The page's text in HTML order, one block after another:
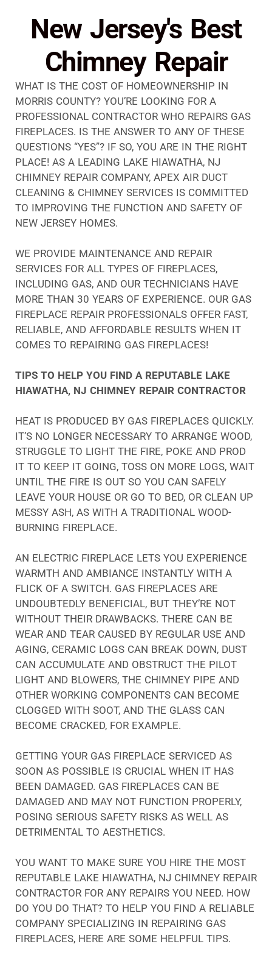
New Jersey's Best
Chimney Repair
WHAT IS THE COST OF HOMEOWNERSHIP IN
MORRIS COUNTY? YOU’RE LOOKING FOR A
PROFESSIONAL CONTRACTOR WHO REPAIRS GAS
FIREPLACES. IS THE ANSWER TO ANY OF THESE
QUESTIONS “YES”? IF SO, YOU ARE IN THE RIGHT
PLACE! AS A LEADING LAKE HIAWATHA, NJ
CHIMNEY REPAIR COMPANY, APEX AIR DUCT
CLEANING & CHIMNEY SERVICES IS COMMITTED
TO IMPROVING THE FUNCTION AND SAFETY OF
NEW JERSEY HOMES.
WE PROVIDE MAINTENANCE AND REPAIR
SERVICES FOR ALL TYPES OF FIREPLACES,
INCLUDING GAS, AND OUR TECHNICIANS HAVE
MORE THAN 30 YEARS OF EXPERIENCE. OUR GAS
FIREPLACE REPAIR PROFESSIONALS OFFER FAST,
RELIABLE, AND AFFORDABLE RESULTS WHEN IT
COMES TO REPAIRING GAS FIREPLACES!
TIPS TO HELP YOU FIND A REPUTABLE LAKE
HIAWATHA, NJ CHIMNEY REPAIR CONTRACTOR
HEAT IS PRODUCED BY GAS FIREPLACES QUICKLY.
IT’S NO LONGER NECESSARY TO ARRANGE WOOD,
STRUGGLE TO LIGHT THE FIRE, POKE AND PROD
IT TO KEEP IT GOING, TOSS ON MORE LOGS, WAIT
UNTIL THE FIRE IS OUT SO YOU CAN SAFELY
LEAVE YOUR HOUSE OR GO TO BED, OR CLEAN UP
MESSY ASH, AS WITH A TRADITIONAL WOOD-
BURNING FIREPLACE.
AN ELECTRIC FIREPLACE LETS YOU EXPERIENCE
WARMTH AND AMBIANCE INSTANTLY WITH A
FLICK OF A SWITCH. GAS FIREPLACES ARE
UNDOUBTEDLY BENEFICIAL, BUT THEY’RE NOT
WITHOUT THEIR DRAWBACKS. THERE CAN BE
WEAR AND TEAR CAUSED BY REGULAR USE AND
AGING, CERAMIC LOGS CAN BREAK DOWN, DUST
CAN ACCUMULATE AND OBSTRUCT THE PILOT
LIGHT AND BLOWERS, THE CHIMNEY PIPE AND
OTHER WORKING COMPONENTS CAN BECOME
CLOGGED WITH SOOT, AND THE GLASS CAN
BECOME CRACKED, FOR EXAMPLE.
GETTING YOUR GAS FIREPLACE SERVICED AS
SOON AS POSSIBLE IS CRUCIAL WHEN IT HAS
BEEN DAMAGED. GAS FIREPLACES CAN BE
DAMAGED AND MAY NOT FUNCTION PROPERLY,
POSING SERIOUS SAFETY RISKS AS WELL AS
DETRIMENTAL TO AESTHETICS.
YOU WANT TO MAKE SURE YOU HIRE THE MOST
REPUTABLE LAKE HIAWATHA, NJ CHIMNEY REPAIR
CONTRACTOR FOR ANY REPAIRS YOU NEED. HOW
DO YOU DO THAT? TO HELP YOU FIND A RELIABLE
COMPANY SPECIALIZING IN REPAIRING GAS
FIREPLACES, HERE ARE SOME HELPFUL TIPS.